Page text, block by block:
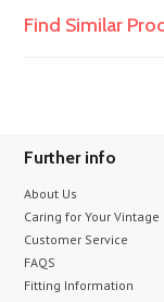
Find Similar
Further info
About Us
Caring for Your Vintage
Customer Service
FAQS
Fitting Information